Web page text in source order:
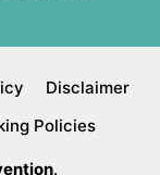
Disclaimer
Policies
.